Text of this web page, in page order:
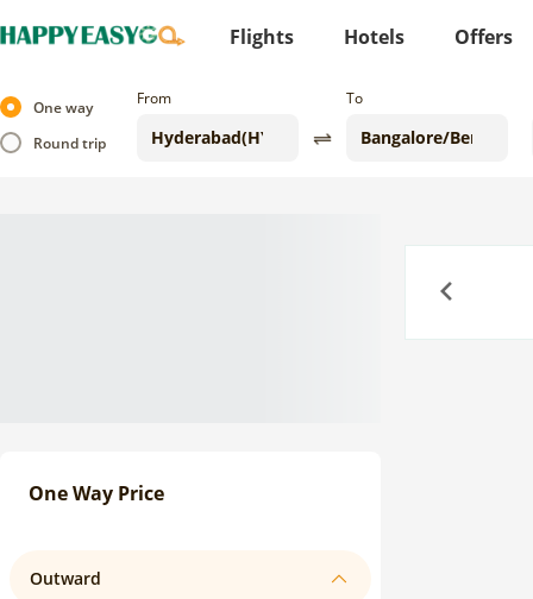
Flights Hotels Offers
One way
Round trip
From To
One Way Price
Outward